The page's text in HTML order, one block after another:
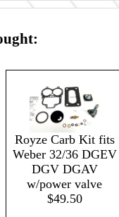
Royze Carb Kit fits
Weber 32/36 DGEV
DGV DGAV
w/power valve
$49.50